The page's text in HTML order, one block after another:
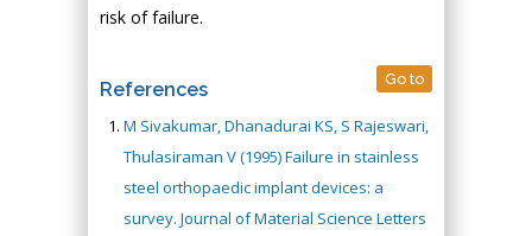
risk of failure.
References Go to
M Sivakumar, Dhanadurai KS, S Rajeswari,
Thulasiraman V (1995) Failure in stainless
steel orthopaedic implant devices: a
survey. Journal of Material Science Letters